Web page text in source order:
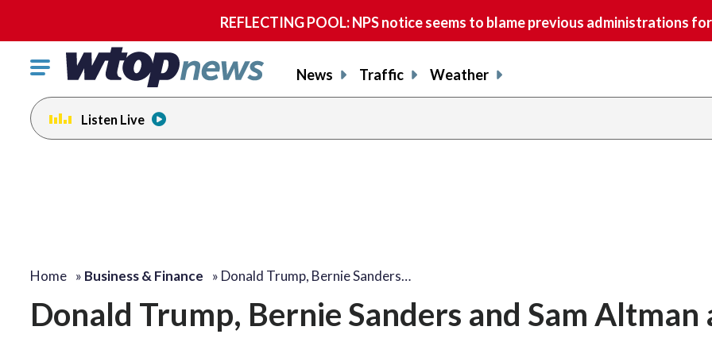
REFLECTING POOL: NPS notice seems to blame previous administrations
Click
toggle
navigation
menu.
News Traffic Weather
Listen Live
Home » Business & Finance » Donald Trump, Bernie Sanders…
Donald Trump, Bernie Sanders and Sam Altman